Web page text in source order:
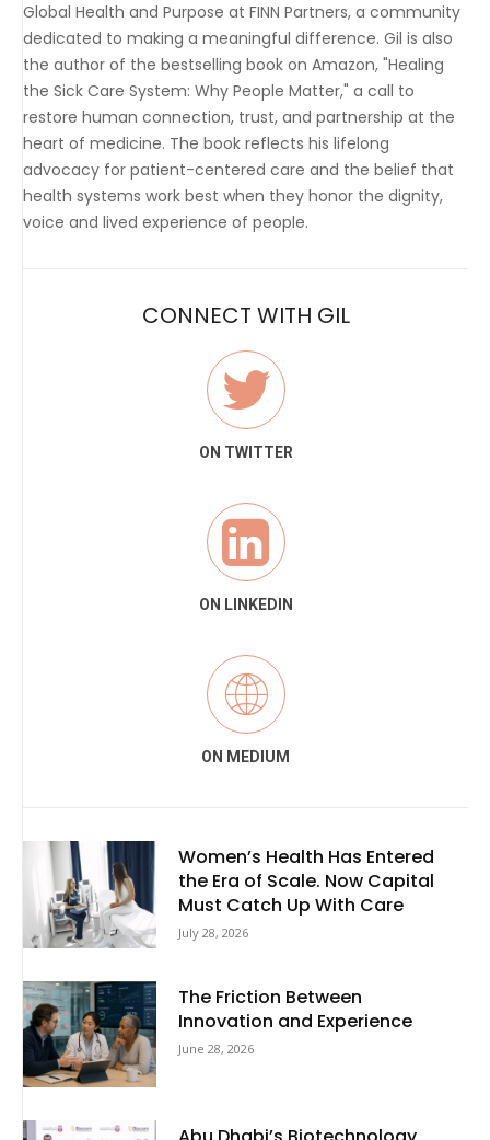
Global Health and Purpose at FINN Partners, a community
dedicated to making a meaningful difference. Gil is also
the author of the bestselling book on Amazon, "Healing
the Sick Care System: Why People Matter," a call to
restore human connection, trust, and partnership at the
heart of medicine. The book reflects his lifelong
advocacy for patient-centered care and the belief that
health systems work best when they honor the dignity,
voice and lived experience of people.
CONNECT WITH GIL
ON TWITTER
ON LINKEDIN
ON MEDIUM
Women’s Health Has Entered
the Era of Scale. Now Capital
Must Catch Up With Care
July 28, 2026
The Friction Between
Innovation and Experience
June 28, 2026